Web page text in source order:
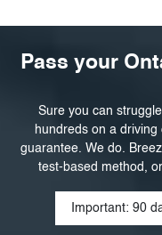
Pass your
Sure you can
hundreds on a driving
guarantee. We do.
test-based method,
Important: 90